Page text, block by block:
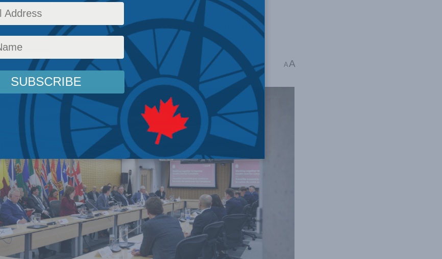
from non-Medicare costs deserve careful
Latest News ,Columns In the Media Health, Jack Mintz Reading Time: 1 min read A A